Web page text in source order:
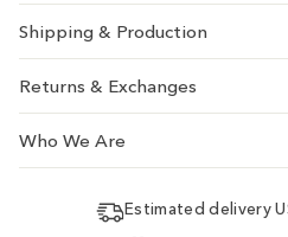
Shipping & Production
Returns & Exchanges
Who We Are
Estimated delivery